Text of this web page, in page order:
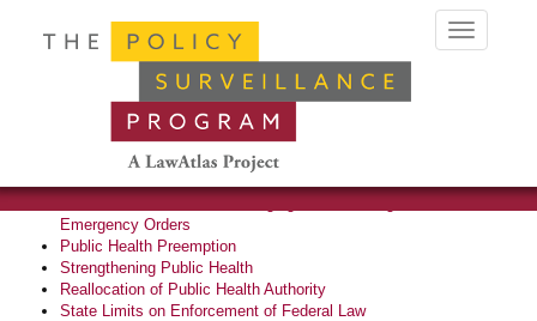
Toggle
navigation
Related Topics
State Preemption Laws
Emergency Orders
Public Health Preemption
Strengthening Public Health
Reallocation of Public Health Authority
State Limits on Enforcement of Federal Law